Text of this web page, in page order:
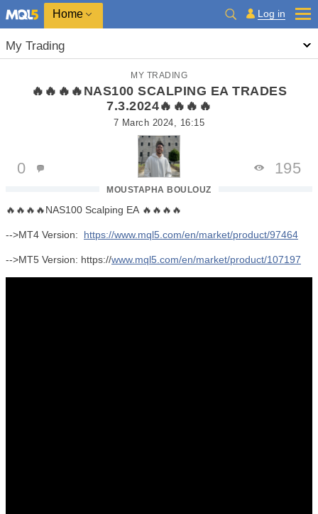
Home Log in
My Trading
MY TRADING
🔥🔥🔥🔥NAS100 SCALPING EA TRADES
7.3.2024🔥🔥🔥🔥
7 March 2024, 16:15
MOUSTAPHA BOULOUZ
0 195
🔥🔥🔥🔥NAS100 Scalping EA 🔥🔥🔥🔥
-->MT4 Version: https://www.mql5.com/en/market/product/97464
-->MT5 Version: https://www.mql5.com/en/market/product/107197